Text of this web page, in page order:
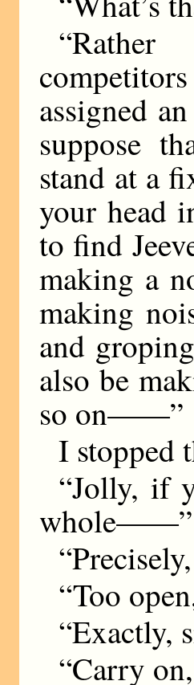
assigned
suppose
stand at a
your head
to find
making a
making
and
also be
so on——”
I stopped
“Jolly, if
whole——”
“Too
“Exactly,
“Carry